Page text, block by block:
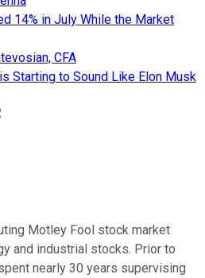
14% in July While the Market
CFA
Starting to Sound Like Elon Musk
Motley Fool stock market
and industrial stocks. Prior to
nearly 30 years supervising